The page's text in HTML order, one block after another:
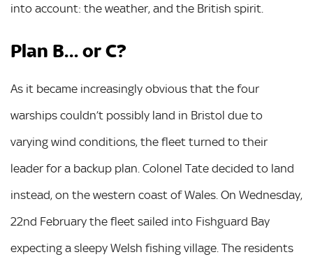
into account: the weather, and the British spirit.
Plan B… or C?
As it became increasingly obvious that the four
warships couldn’t possibly land in Bristol due to
varying wind conditions, the fleet turned to their
leader for a backup plan. Colonel Tate decided to land
instead, on the western coast of Wales. On Wednesday,
22nd February the fleet sailed into Fishguard Bay
expecting a sleepy Welsh fishing village. The residents